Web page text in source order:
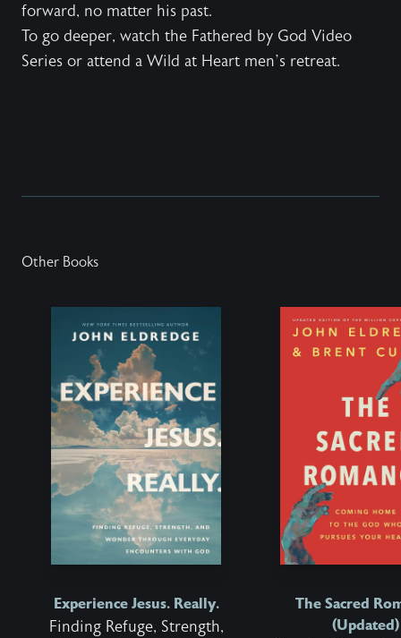
forward, no matter his past.
To go deeper, watch the Fathered by God Video
Series or attend a Wild at Heart men’s retreat.
Other Books
Experience Jesus. Really.
Finding Refuge, Strength,
The Sacred
(Updated)